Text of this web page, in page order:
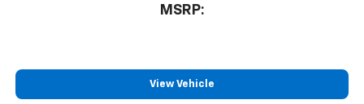
MSRP:
View Vehicle